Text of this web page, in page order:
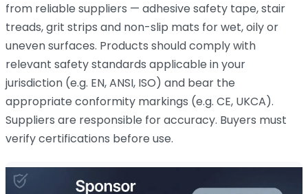
from reliable suppliers — adhesive safety tape, stair
treads, grit strips and non-slip mats for wet, oily or
uneven surfaces. Products should comply with
relevant safety standards applicable in your
jurisdiction (e.g. EN, ANSI, ISO) and bear the
appropriate conformity markings (e.g. CE, UKCA).
Suppliers are responsible for accuracy. Buyers must
verify certifications before use.